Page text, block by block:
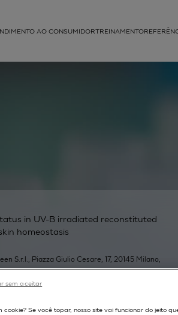
AO CONSUMIDORTREINAMENTO
in UV-B irradiated reconstituted
homeostasis
S.r.l., Piazza Giulio Cesare, 17, 20145 Milano,
cookie? Se você topar, nosso site vai funcionar do jeito
sem aceitar